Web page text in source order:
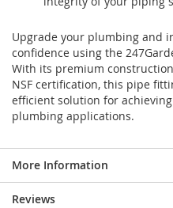
Upgrade your plumbing and
confidence using the
With its premium
NSF certification, this pipe
efficient solution for
plumbing applications.
More Information
Reviews